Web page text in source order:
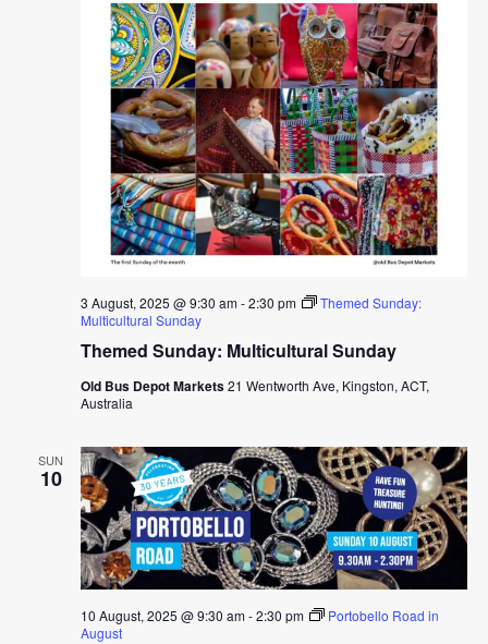
Themed Sunday: Multicultural Sunday
3 August, 2025 @ 9:30 am-2:30 pm
Themed Sunday:
Multicultural Sunday
Old Bus Depot Markets21 Wentworth Ave, Kingston, ACT,
Australia
SUN
10
10 August, 2025 @ 9:30 am-2:30 pm
Portobello Road in
August